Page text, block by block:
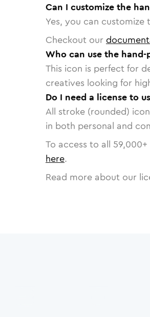
Can I customize the
Yes, you can
Checkout our
Who can use the
This icon is perfect for
creatives looking for
Do I need a license to
All stroke (rounded)
in both personal and
To access to all 59,000
here.
Read more about our